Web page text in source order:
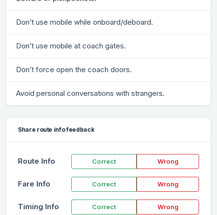
Don’t use mobile while onboard/deboard.
Don’t use mobile at coach gates.
Don’t force open the coach doors.
Avoid personal conversations with strangers.
Share route info feedback
Route Info Correct Wrong
Fare Info Correct Wrong
Timing Info Correct Wrong